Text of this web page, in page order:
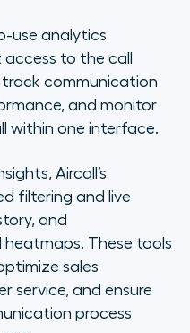
use analytics
to the call
communication
and monitor
within one interface.
Aircall’s
filtering and live
and
These tools
sales
service, and ensure
process